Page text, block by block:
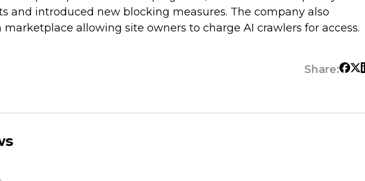
and introduced new blocking measures. The company also
allowing site owners to charge AI crawlers for access.
Share: